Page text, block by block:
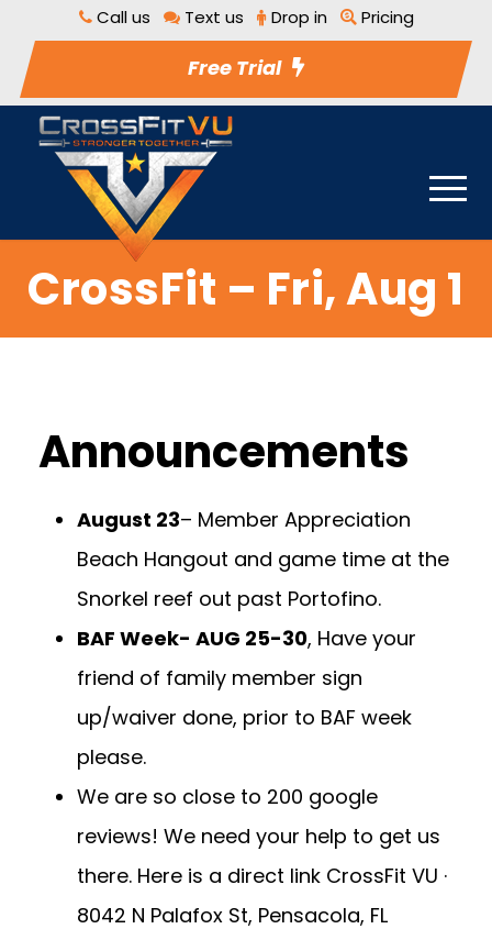
Call us Text us Drop in Pricing
Free Trial
CrossFit – Fri, Aug 1
Announcements
August 23– Member Appreciation
Beach Hangout and game time at the
Snorkel reef out past Portofino.
BAF Week- AUG 25-30, Have your
friend of family member sign
up/waiver done, prior to BAF week
please.
We are so close to 200 google
reviews! We need your help to get us
there. Here is a direct link CrossFit VU ·
8042 N Palafox St, Pensacola, FL